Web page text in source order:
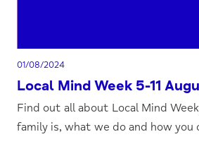
01/08/2024
Local Mind Week 5-11
Find out all about Local Mind
family is, what we do and how you